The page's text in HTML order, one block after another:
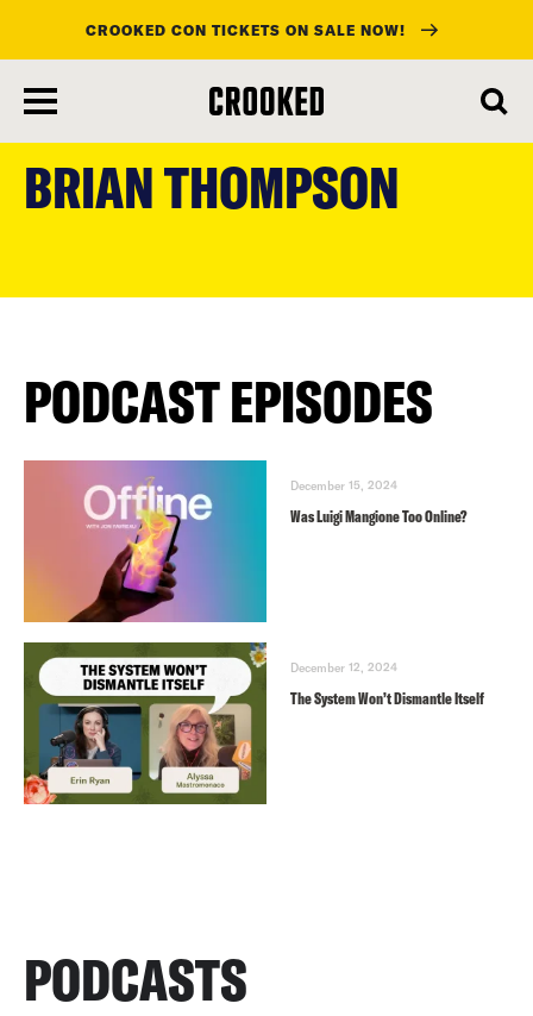
main
content
CROOKED CON TICKETS ON SALE NOW!
BRIAN THOMPSON
PODCAST EPISODES
December 15, 2024
Was Luigi Mangione Too Online?
December 12, 2024
The System Won’t Dismantle Itself
PODCASTS